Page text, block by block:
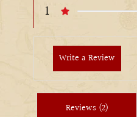
1
Write a Review
Reviews (2)